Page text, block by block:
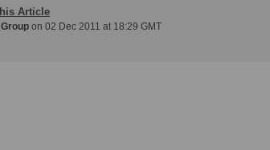
Article
on 02 Dec 2011 at 18:29 GMT